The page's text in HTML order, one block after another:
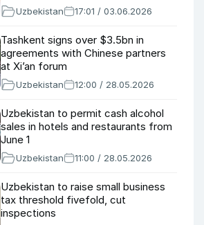
Uzbekistan 17:01 / 03.06.2026
Tashkent signs over $3.5bn in
agreements with Chinese partners
at Xi’an forum
Uzbekistan 12:00 / 28.05.2026
Uzbekistan to permit cash alcohol
sales in hotels and restaurants from
June 1
Uzbekistan 11:00 / 28.05.2026
Uzbekistan to raise small business
tax threshold fivefold, cut
inspections